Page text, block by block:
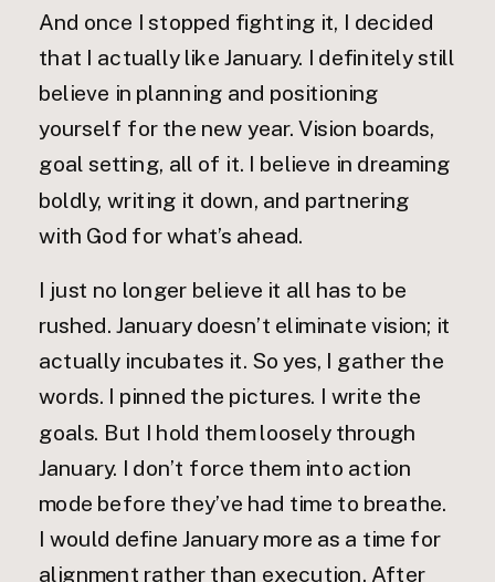
And once I stopped fighting it, I decided
that I actually like January. I definitely still
believe in planning and positioning
yourself for the new year. Vision boards,
goal setting, all of it. I believe in dreaming
boldly, writing it down, and partnering
with God for what’s ahead.
I just no longer believe it all has to be
rushed. January doesn’t eliminate vision; it
actually incubates it. So yes, I gather the
words. I pinned the pictures. I write the
goals. But I hold them loosely through
January. I don’t force them into action
mode before they’ve had time to breathe.
I would define January more as a time for
alignment rather than execution. After